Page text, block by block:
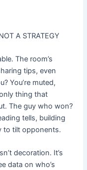
A STRATEGY
The room’s
tips, even
You’re muted,
thing that
The guy who won?
tells, building
to tilt opponents.
decoration. It’s
data on who’s